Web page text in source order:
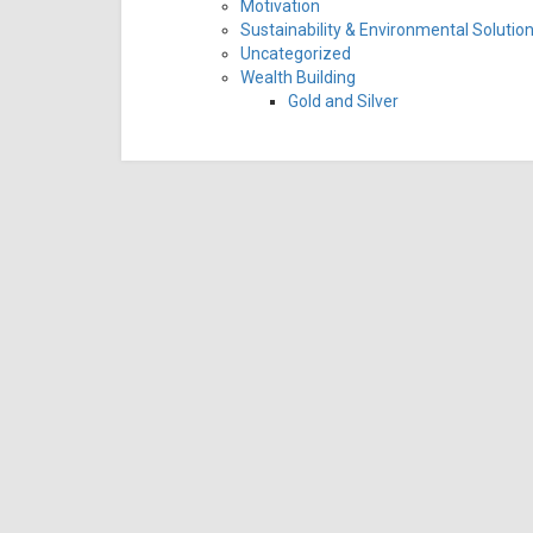
Motivation
Sustainability & Environmental
Uncategorized
Wealth Building
Gold and Silver